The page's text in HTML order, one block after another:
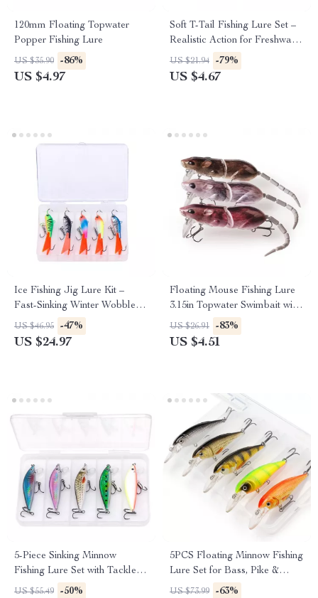
120mm Floating Topwater
Popper Fishing Lure
US $35.90 -86%
US $4.97
Soft T-Tail Fishing Lure Set –
Realistic Action for Freshwater
& Saltwater
US $21.94 -79%
US $4.67
Ice Fishing Jig Lure Kit –
Fast-Sinking Winter Wobblers
for Multi-Species Action
US $46.95 -47%
US $24.97
Floating Mouse Fishing Lure
3.15in Topwater Swimbait with
Treble Hooks
US $26.91 -83%
US $4.51
5-Piece Sinking Minnow
Fishing Lure Set with Tackle
Box
US $55.49 -50%
5PCS Floating Minnow Fishing
Lure Set for Bass, Pike &
Predator Fish
US $73.99 -63%